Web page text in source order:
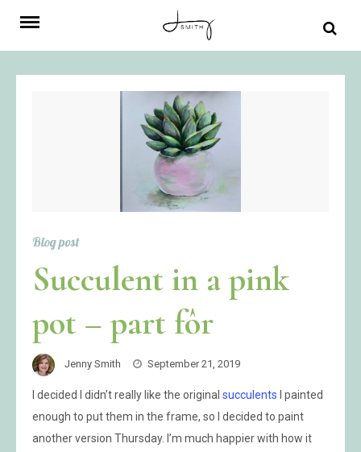
content
Blog post
Succulent in a pink
pot – part fôr
Jenny Smith September 21, 2019
I decided I didn’t really like the original succulents I painted
enough to put them in the frame, so I decided to paint
another version Thursday. I’m much happier with how it